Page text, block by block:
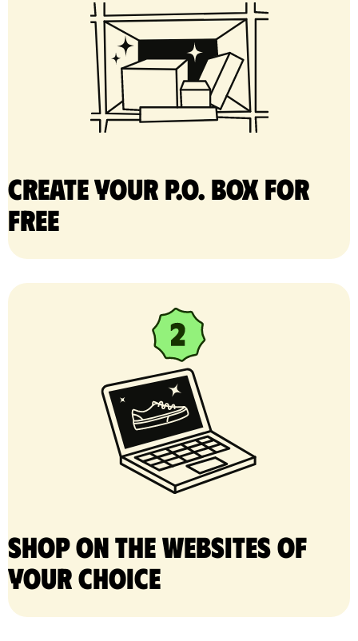
Create your P.O. Box for
free
Shop on the websites of
your choice